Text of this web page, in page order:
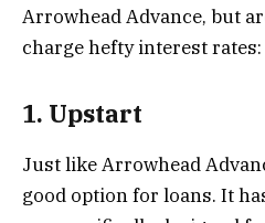
Arrowhead Advance, but
charge hefty interest rates:
1. Upstart
Just like Arrowhead
good option for loans. It